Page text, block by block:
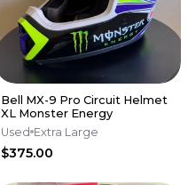
Bell MX-9 Pro Circuit Helmet
XL Monster Energy
Used Extra Large
$375.00